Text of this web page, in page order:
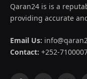
Qaran24 is is a
providing accurate
Email Us:
Contact: +252-